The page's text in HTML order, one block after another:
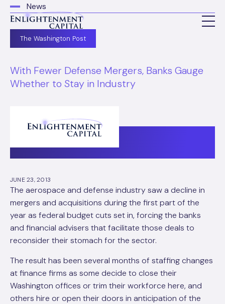
News
The Washington Post
With Fewer Defense Mergers, Banks Gauge
Whether to Stay in Industry
JUNE 23, 2013
The aerospace and defense industry saw a decline in
mergers and acquisitions during the first part of the
year as federal budget cuts set in, forcing the banks
and financial advisers that facilitate those deals to
reconsider their stomach for the sector.
The result has been several months of staffing ­changes
at finance firms as some decide to close their
Washington offices or trim their workforce here, and
others hire or open their doors in anticipation of the